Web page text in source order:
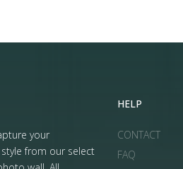
your
from our select
HELP
CONTACT
FAQ